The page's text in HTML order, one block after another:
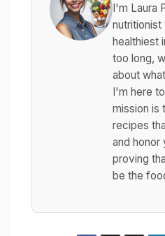
I'm Laura
healthiest
too long,
about
I'm here
mission is
recipes
and honor
proving
be the